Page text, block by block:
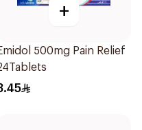
+
500mg Pain Relief